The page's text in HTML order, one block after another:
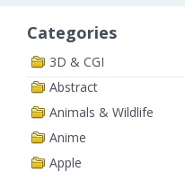
Categories
3D & CGI
Abstract
Animals & Wildlife
Anime
Apple